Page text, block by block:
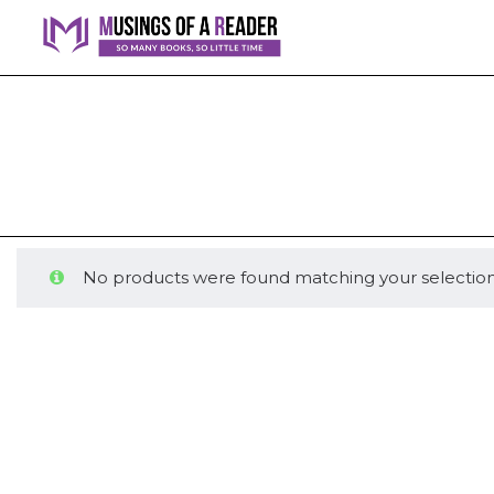
No products were found matching your